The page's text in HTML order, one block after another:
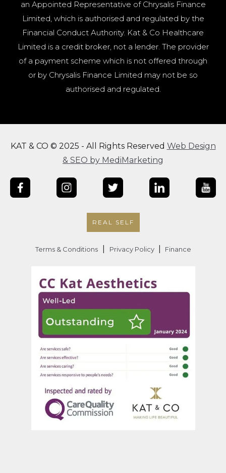
an Appointed Representative of Chrysalis Finance
Limited, which is authorised and regulated by the
Financial Conduct Authority. Kat & Co Healthcare
Limited is a credit broker, not a lender. The provider
of a payment scheme which is not offered through
or by Chrysalis Finance Limited may not be so
authorised and regulated.
KAT & CO © 2025 - All Rights Reserved Web Design
& SEO by MediMarketing
REAL SELF
Terms & Conditions Privacy Policy Finance